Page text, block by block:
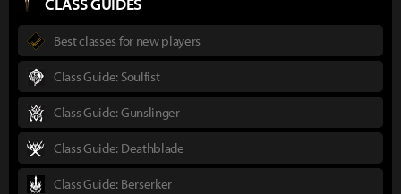
Best classes for new players
Class Guide: Soulfist
Class Guide: Gunslinger
Class Guide: Deathblade
Class Guide: Berserker